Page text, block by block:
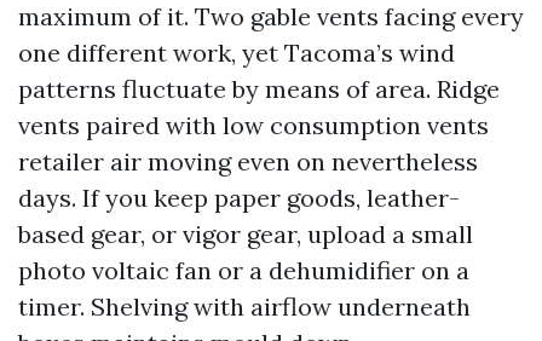
maximum of it. Two gable vents facing every
one different work, yet Tacoma’s wind
patterns fluctuate by means of area. Ridge
vents paired with low consumption vents
retailer air moving even on nevertheless
days. If you keep paper goods, leather-
based gear, or vigor gear, upload a small
photo voltaic fan or a dehumidifier on a
timer. Shelving with airflow underneath